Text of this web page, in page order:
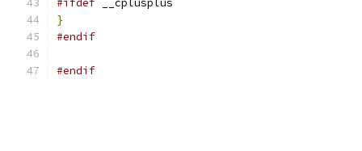
#ifdef __cplusplus
}
#endif
#endif